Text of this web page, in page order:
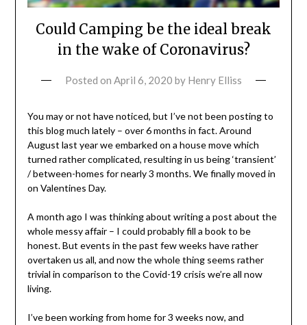
Could Camping be the ideal break
in the wake of Coronavirus?
Posted on April 6, 2020 by Henry Elliss
You may or not have noticed, but I’ve not been posting to
this blog much lately – over 6 months in fact. Around
August last year we embarked on a house move which
turned rather complicated, resulting in us being ‘transient’
/ between-homes for nearly 3 months. We finally moved in
on Valentines Day.
A month ago I was thinking about writing a post about the
whole messy affair – I could probably fill a book to be
honest. But events in the past few weeks have rather
overtaken us all, and now the whole thing seems rather
trivial in comparison to the Covid-19 crisis we’re all now
living.
I’ve been working from home for 3 weeks now, and